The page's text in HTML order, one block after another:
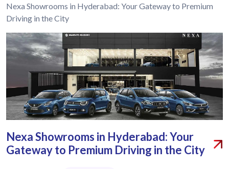
Nexa Showrooms in Hyderabad: Your Gateway to Premium
Driving in the City
Nexa Showrooms in Hyderabad: Your
Gateway to Premium Driving in the City